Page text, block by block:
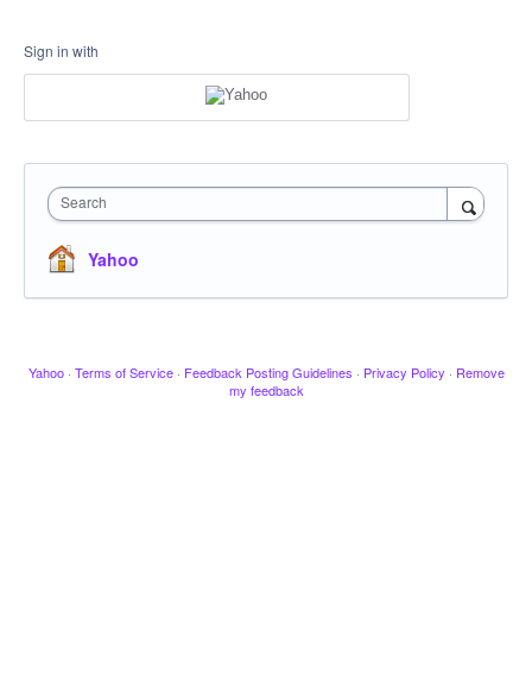
Sign in with
Search
Yahoo
Yahoo · Terms of Service · Feedback Posting Guidelines · Privacy Policy · Remove
my feedback